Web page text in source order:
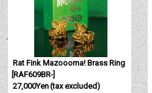
Rat Fink Mazoooma! Brass Ring
[RAF609BR-]
27,000Yen(tax excluded)